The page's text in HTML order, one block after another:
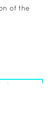
of the